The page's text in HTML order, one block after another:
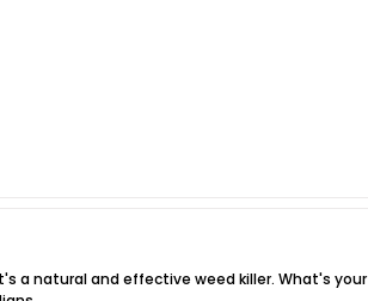
a natural and effective weed killer. What's your